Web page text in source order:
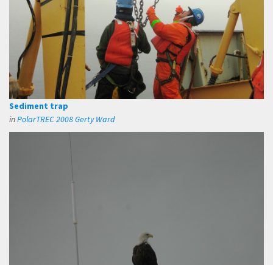
Sediment trap
inPolarTREC 2008 Gerty Ward